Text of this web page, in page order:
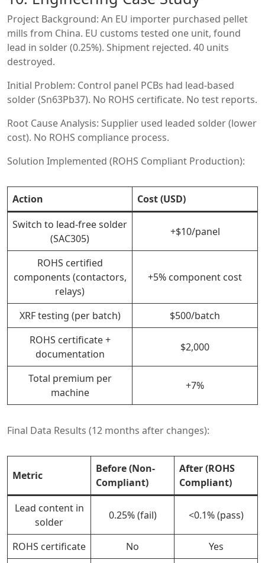
Project Background: An EU importer purchased pellet
mills from China. EU customs tested one unit, found
lead in solder (0.25%). Shipment rejected. 40 units
destroyed.
Initial Problem: Control panel PCBs had lead-based
solder (Sn63Pb37). No ROHS certificate. No test reports.
Root Cause Analysis: Supplier used leaded solder (lower
cost). No ROHS compliance process.
Solution Implemented (ROHS Compliant Production):
Action
Cost (USD)
Switch to lead-free solder
(SAC305)
+$10/panel
ROHS certified
components (contactors,
relays)
+5% component cost
XRF testing (per batch)
$500/batch
ROHS certificate +
documentation
$2,000
Total premium per
machine
+7%
Final Data Results (12 months after changes):
Metric
Before (Non-
Compliant)
After (ROHS
Compliant)
Lead content in
solder
0.25% (fail) <0.1% (pass)
ROHS certificate No
Yes